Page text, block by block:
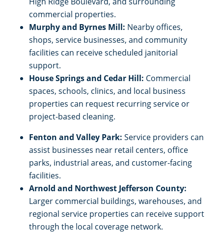
commercial properties.
Murphy and Byrnes Mill: Nearby offices,
shops, service businesses, and community
facilities can receive scheduled janitorial
support.
House Springs and Cedar Hill: Commercial
spaces, schools, clinics, and local business
properties can request recurring service or
project-based cleaning.
Fenton and Valley Park: Service providers can
assist businesses near retail centers, office
parks, industrial areas, and customer-facing
facilities.
Arnold and Northwest Jefferson County:
Larger commercial buildings, warehouses, and
regional service properties can receive support
through the local coverage network.